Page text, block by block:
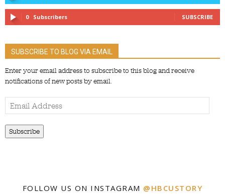
0 Subscribers SUBSCRIBE
SUBSCRIBE TO BLOG VIA EMAIL
Enter your email address to subscribe to this blog and receive
notifications of new posts by email.
Email
Address
Subscribe
FOLLOW US ON INSTAGRAM @HBCUSTORY